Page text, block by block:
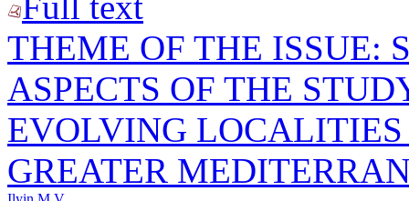
THEME OF THE ISSUE:
ASPECTS OF THE
EVOLVING
GREATER